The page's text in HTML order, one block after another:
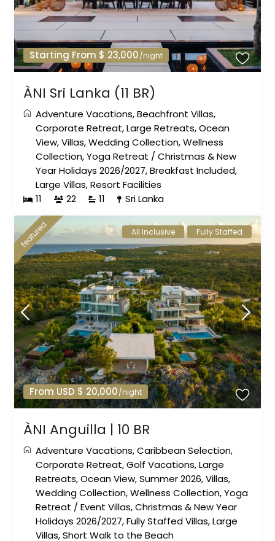
Starting From $ 23,000/night
ÀNI Sri Lanka (11 BR)
Adventure Vacations,Beachfront Villas,
Corporate Retreat,Large Retreats,Ocean
View,Villas,Wedding Collection,Wellness
Collection,Yoga Retreat /Christmas & New
Year Holidays 2026/2027,Breakfast Included,
Large Villas,Resort Facilities
11
22 11 Sri Lanka
From USD $ 20,000/night
featured All Inclusive Fully Staffed
ÀNI Anguilla | 10 BR
Adventure Vacations,Caribbean Selection,
Corporate Retreat,Golf Vacations,Large
Retreats,Ocean View,Summer 2026,Villas,
Wedding Collection,Wellness Collection,Yoga
Retreat /Event Villas,Christmas & New Year
Holidays 2026/2027,Fully Staffed Villas,Large
Villas,Short Walk to the Beach